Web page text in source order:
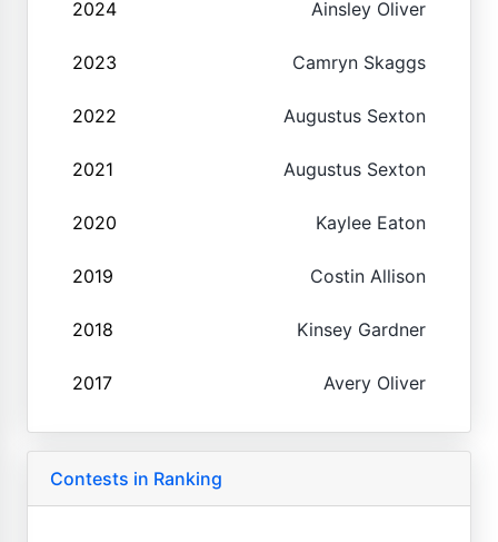
2024 Ainsley Oliver
2023 Camryn Skaggs
2022 Augustus Sexton
2021 Augustus Sexton
2020 Kaylee Eaton
2019 Costin Allison
2018 Kinsey Gardner
2017 Avery Oliver
Contests in Ranking